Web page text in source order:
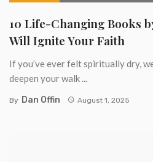
10 Life-Changing Books
Will Ignite Your Faith
If you’ve ever felt spiritually dry,
deepen your walk ...
By Dan Offin August 1, 2025